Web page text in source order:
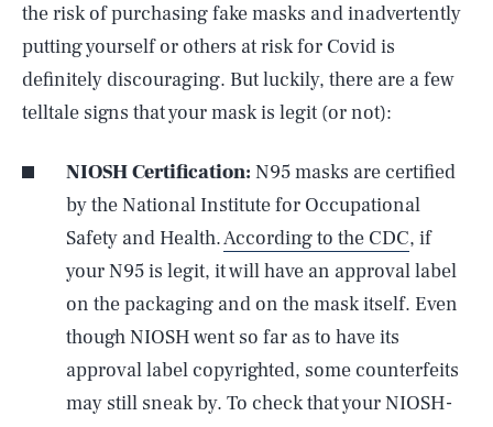
the risk of purchasing fake masks and inadvertently
putting yourself or others at risk for Covid is
definitely discouraging. But luckily, there are a few
telltale signs that your mask is legit (or not):
NIOSH Certification: N95 masks are certified
by the National Institute for Occupational
Safety and Health.According to the CDC, if
your N95 is legit, it will have an approval label
on the packaging and on the mask itself. Even
though NIOSH went so far as to have its
approval label copyrighted, some counterfeits
may still sneak by. To check that your NIOSH-